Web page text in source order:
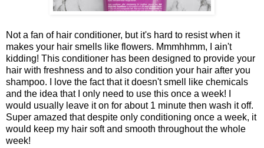
Not a fan of hair conditioner, but it's hard to resist when it
makes your hair smells like flowers. Mmmhhmm, I ain't
kidding! This conditioner has been designed to provide your
hair with freshness and to also condition your hair after you
shampoo. I love the fact that it doesn't smell like chemicals
and the idea that I only need to use this once a week! I
would usually leave it on for about 1 minute then wash it off.
Super amazed that despite only conditioning once a week, it
would keep my hair soft and smooth throughout the whole
week!